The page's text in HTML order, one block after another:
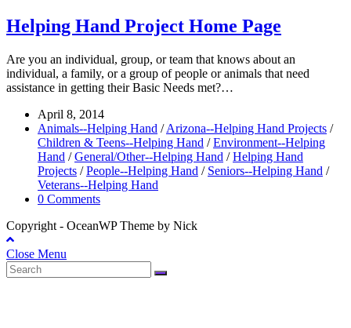
Helping Hand Project Home Page
Are you an individual, group, or team that knows about an
individual, a family, or a group of people or animals that need
assistance in getting their Basic Needs met?…
April 8, 2014
Animals--Helping Hand / Arizona--Helping Hand Projects /
Children & Teens--Helping Hand / Environment--Helping
Hand / General/Other--Helping Hand / Helping Hand
Projects / People--Helping Hand / Seniors--Helping Hand /
Veterans--Helping Hand
0 Comments
Copyright - OceanWP Theme by Nick
Close Menu